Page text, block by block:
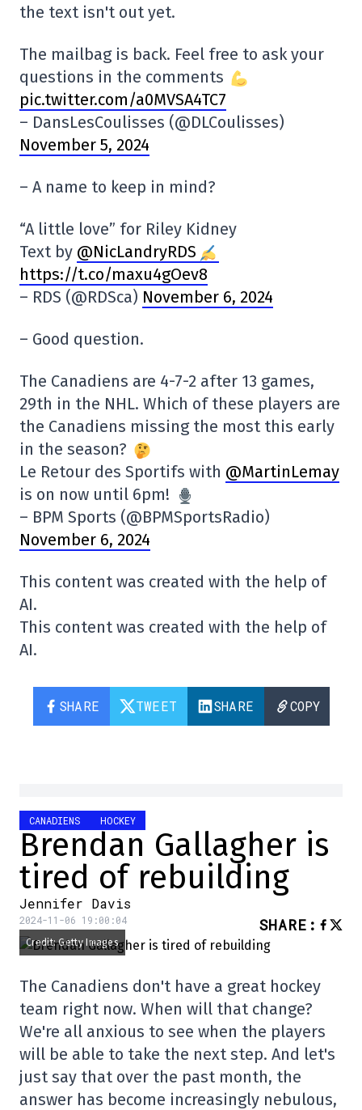
the text isn't out yet.
The mailbag is back. Feel free to ask your
questions in the comments
pic.twitter.com/a0MVSA4TC7
– DansLesCoulisses (@DLCoulisses)
November 5, 2024
– A name to keep in mind?
“A little love” for Riley Kidney
Text by @NicLandryRDS
https://t.co/maxu4gOev8
– RDS (@RDSca) November 6, 2024
– Good question.
The Canadiens are 4-7-2 after 13 games,
29th in the NHL. Which of these players are
the Canadiens missing the most this early
in the season?
Le Retour des Sportifs with @MartinLemay
is on now until 6pm!
– BPM Sports (@BPMSportsRadio)
November 6, 2024
This content was created with the help of
AI.
This content was created with the help of
AI.
SHARE TWEET SHARE COPY
CANADIENS HOCKEY
Brendan Gallagher is
tired of rebuilding
Jennifer Davis
2024-11-06 19:00:04 SHARE :
Credit: Getty Images
The Canadiens don't have a great hockey
team right now. When will that change?
We're all anxious to see when the players
will be able to take the next step. And let's
just say that over the past month, the
answer has become increasingly nebulous,